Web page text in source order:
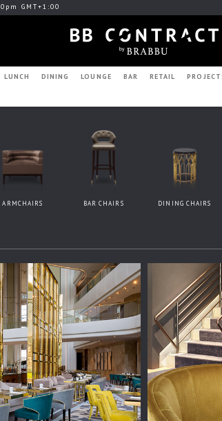
GMT+1:00
LUNCH DINING LOUNGE BAR RETAIL
ARMCHAIRS BAR CHAIRS DINING CHAIRS